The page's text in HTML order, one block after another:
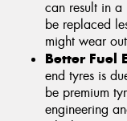
can result in a
be replaced
might wear
Better Fuel
end tyres is
be premium
engineering